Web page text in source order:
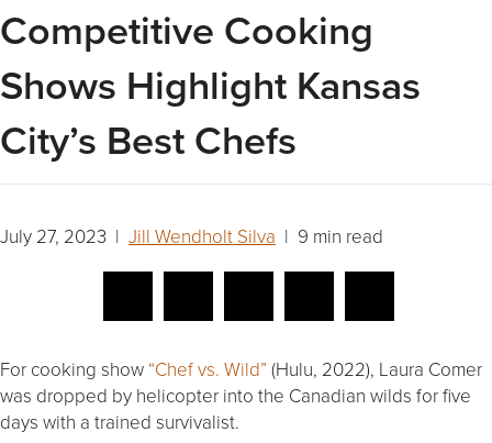
Competitive Cooking
Shows Highlight Kansas
City’s Best Chefs
July 27, 2023 | Jill Wendholt Silva | 9 min read
For cooking show “Chef vs. Wild” (Hulu, 2022), Laura Comer
was dropped by helicopter into the Canadian wilds for five
days with a trained survivalist.